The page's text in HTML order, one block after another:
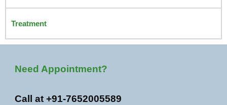
Treatment
Need Appointment?
Call at +91-7652005589